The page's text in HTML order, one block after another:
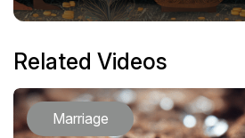
Related Videos
Marriage